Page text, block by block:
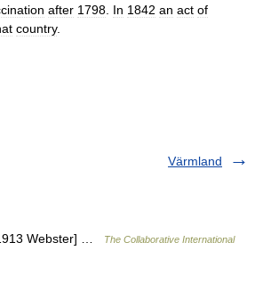
after 1798 In 1842 an act of
country.
Värmland
Webster] …
The Collaborative International